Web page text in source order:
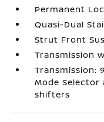
Permanent
Quasi-Dual
Strut Front
Transmission
Transmission:
Mode
shifters